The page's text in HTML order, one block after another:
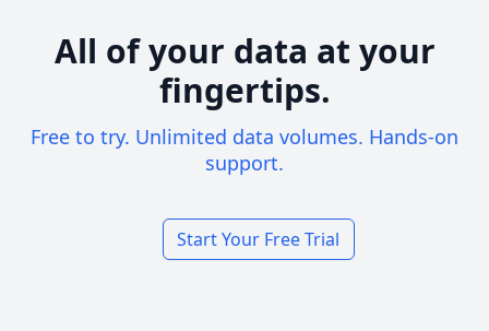
All of your data at your
fingertips.
Free to try. Unlimited data volumes. Hands-on
support.
Start Your Free Trial